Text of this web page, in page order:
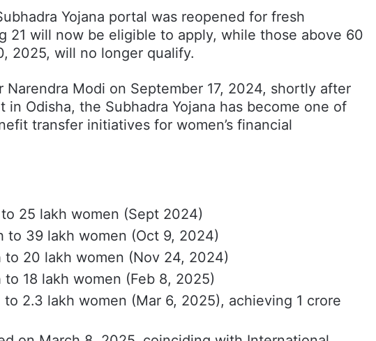
Yojana portal was reopened for fresh
21 will now be eligible to apply, while those above 60
2025, will no longer qualify.
Narendra Modi on September 17, 2024, shortly after
in Odisha, the Subhadra Yojana has become one of
transfer initiatives for women’s financial
25 lakh women (Sept 2024)
to 39 lakh women (Oct 9, 2024)
to 20 lakh women (Nov 24, 2024)
18 lakh women (Feb 8, 2025)
2.3 lakh women (Mar 6, 2025), achieving 1 crore